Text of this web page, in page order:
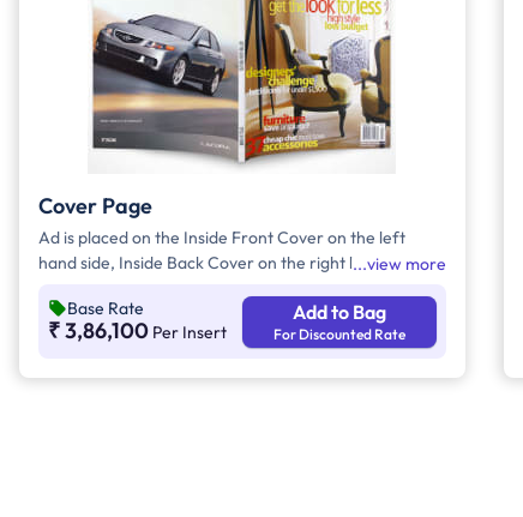
Cover Page
Ad is placed on the Inside Front Cover on the left
hand side, Inside Back Cover on the right hand side
view more
Base Rate
₹ 3,86,100 Per Insert
Add to Bag
For Discounted Rate